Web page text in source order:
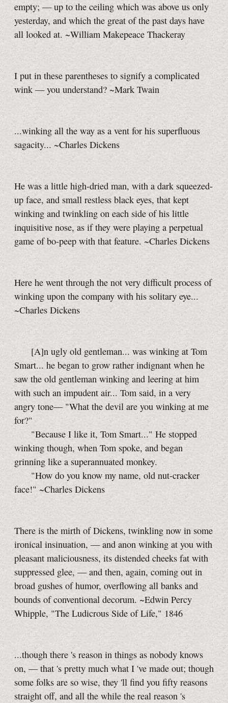
empty; — up to the ceiling which was above us only
yesterday, and which the great of the past days have
all looked at. ~William Makepeace Thackeray
I put in these parentheses to signify a complicated
wink — you understand? ~Mark Twain
...winking all the way as a vent for his superfluous
sagacity... ~Charles Dickens
He was a little high-dried man, with a dark squeezed-
up face, and small restless black eyes, that kept
winking and twinkling on each side of his little
inquisitive nose, as if they were playing a perpetual
game ofbo-peep with that feature. ~Charles Dickens
Here he went through the not very difficult process of
winking upon the company with his solitary eye...
~Charles Dickens
[A]n ugly old gentleman... was winking at Tom
Smart... he began to grow rather indignant when he
saw the old gentleman winking and leering at him
with such an impudent air... Tom said, in a very
angry tone— "What the devil are you winking at me
for?"
"Because I like it, Tom Smart..." He stopped
winking though, when Tom spoke, and began
grinning like a superannuated monkey.
"How do you know my name, old nut-cracker
face!" ~Charles Dickens
There is the mirth of Dickens, twinkling now in some
ironical insinuation, — and anon winking at you with
pleasant maliciousness, its distended cheeks fat with
suppressed glee, — and then, again, coming out in
broad gushes of humor, overflowing all banks and
bounds of conventional decorum. ~Edwin Percy
Whipple, "The Ludicrous Side of Life," 1846
...though there 'sreason in things as nobody knows
on, —that 's pretty much what I 've made out; though
some folks are so wise, they 'll find you fifty reasons
straight off, and all the while the real reason 's